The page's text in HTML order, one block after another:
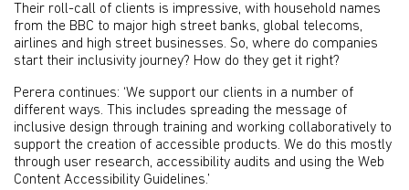
Their roll-call of clients is impressive, with household names
from the BBC to major high street banks, global telecoms,
airlines and high street businesses. So, where do companies
start their inclusivity journey? How do they get it right?
Perera continues: ‘We support our clients in a number of
different ways. This includes spreading the message of
inclusive design through training and working collaboratively to
support the creation of accessible products. We do this mostly
through user research, accessibility audits and using the Web
Content Accessibility Guidelines.’